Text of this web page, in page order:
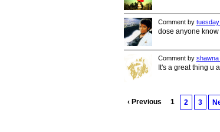
Comment by
dose anyone
Comment by shawna
It's a great thing u
‹ Previous 1 2 3